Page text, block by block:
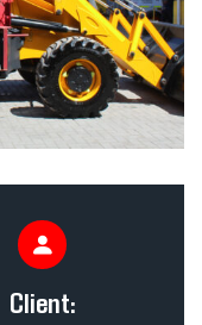
Client: